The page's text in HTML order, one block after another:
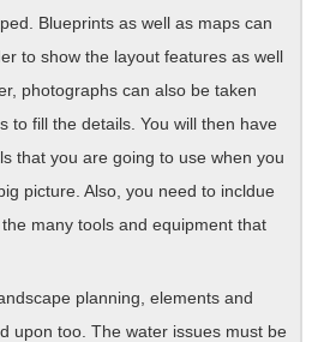
Blueprints as well as maps can
to show the layout features as well
photographs can also be taken
to fill the details. You will then have
that you are going to use when you
picture. Also, you need to incldue
many tools and equipment that
planning, elements and
upon too. The water issues must be